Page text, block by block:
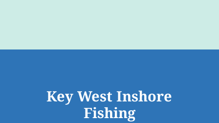
Key West Inshore
Fishing